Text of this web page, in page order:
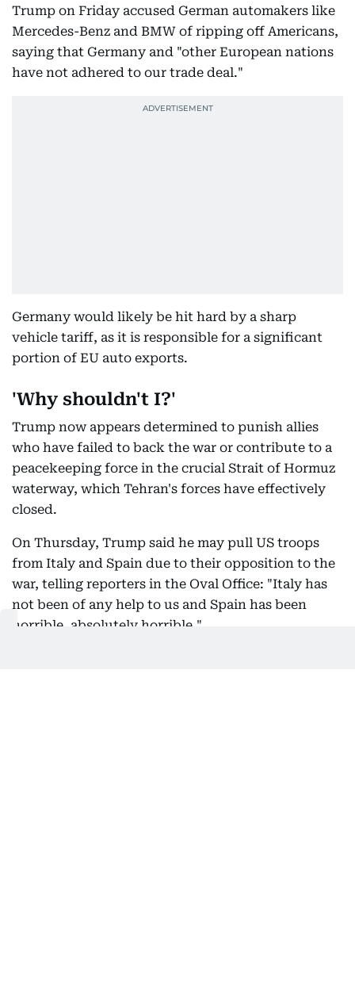
Trump on Friday accused German automakers like
Mercedes-Benz and BMW of ripping off Americans,
saying that Germany and "other European nations
have not adhered to our trade deal."
Germany would likely be hit hard by a sharp
vehicle tariff, as it is responsible for a significant
portion of EU auto exports.
'Why shouldn't I?'
Trump now appears determined to punish allies
who have failed to back the war or contribute to a
peacekeeping force in the crucial Strait of Hormuz
waterway, which Tehran's forces have effectively
closed.
On Thursday, Trump said he may pull US troops
from Italy and Spain due to their opposition to the
war, telling reporters in the Oval Office: "Italy has
not been of any help to us and Spain has been
horrible, absolutely horrible."